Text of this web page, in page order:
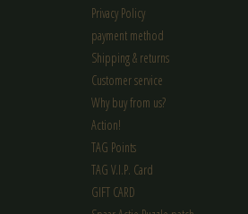
Privacy Policy
payment method
Shipping & returns
Customer service
Why buy from us?
Action!
TAG Points
TAG V.I.P. Card
GIFT CARD